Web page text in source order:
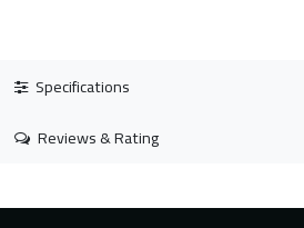
Specifications
Reviews & Rating